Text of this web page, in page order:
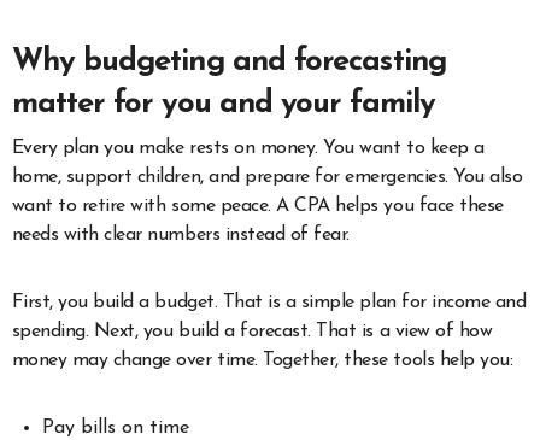
Why budgeting and forecasting
matter for you and your family
Every plan you make rests on money. You want to keep a
home, support children, and prepare for emergencies. You also
want to retire with some peace. A CPA helps you face these
needs with clear numbers instead of fear.
First, you build a budget. That is a simple plan for income and
spending. Next, you build a forecast. That is a view of how
money may change over time. Together, these tools help you:
Pay bills on time